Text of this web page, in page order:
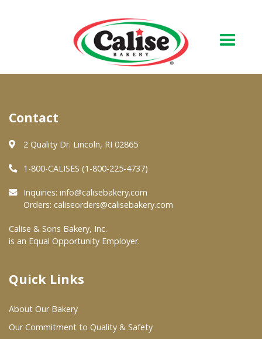
About Us
Quality & Safety
FAQs
At Your Grocer
Where To Buy
Wholesale Partners
Contact
2 Quality Dr. Lincoln, RI 02865
1-800-CALISES (1-800-225-4737)
Inquiries: info@calisebakery.com
Orders: caliseorders@calisebakery.com
Calise & Sons Bakery, Inc.
is an Equal Opportunity Employer.
Quick Links
About Our Bakery
Our Commitment to Quality & Safety